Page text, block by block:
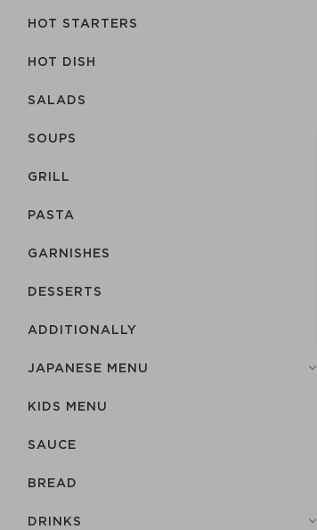
HOT STARTERS
HOT DISH
SALADS
SOUPS
GRILL
PASTA
GARNISHES
DESSERTS
ADDITIONALLY
JAPANESE MENU
KIDS MENU
SAUCE
BREAD
DRINKS